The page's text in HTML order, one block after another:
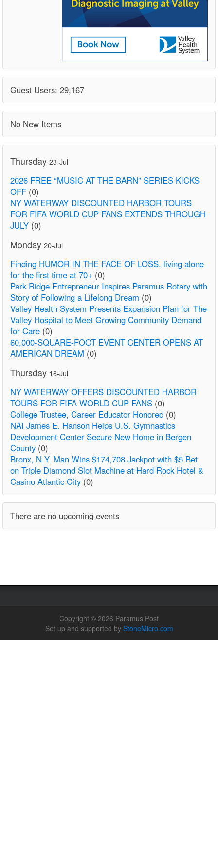
Guest Users: 29,167
No New Items
Thursday 23-Jul
2026 FREE “MUSIC AT THE BARN” SERIES KICKS
OFF (0)
NY WATERWAY DISCOUNTED HARBOR TOURS
FOR FIFA WORLD CUP FANS EXTENDS THROUGH
JULY (0)
Monday 20-Jul
Finding HUMOR IN THE FACE OF LOSS. living alone
for the first time at 70+ (0)
Park Ridge Entrepreneur Inspires Paramus Rotary with
Story of Following a Lifelong Dream (0)
Valley Health System Presents Expansion Plan for The
Valley Hospital to Meet Growing Community Demand
for Care (0)
60,000-SQUARE-FOOT EVENT CENTER OPENS AT
AMERICAN DREAM (0)
Thursday 16-Jul
NY WATERWAY OFFERS DISCOUNTED HARBOR
TOURS FOR FIFA WORLD CUP FANS (0)
College Trustee, Career Educator Honored (0)
NAI James E. Hanson Helps U.S. Gymnastics
Development Center Secure New Home in Bergen
County (0)
Bronx, N.Y. Man Wins $174,708 Jackpot with $5 Bet
on Triple Diamond Slot Machine at Hard Rock Hotel &
Casino Atlantic City (0)
There are no upcoming events
Copyright © 2026 Paramus Post
Set up and supported by StoneMicro.com